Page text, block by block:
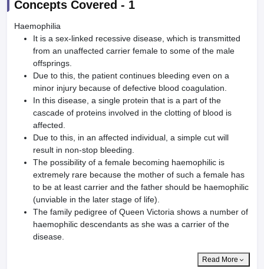
Concepts Covered - 1
Haemophilia
It is a sex-linked recessive disease, which is transmitted
from an unaffected carrier female to some of the male
offsprings.
Due to this, the patient continues bleeding even on a
minor injury because of defective blood coagulation.
In this disease, a single protein that is a part of the
cascade of proteins involved in the clotting of blood is
affected.
Due to this, in an affected individual, a simple cut will
result in non-stop bleeding.
The possibility of a female becoming haemophilic is
extremely rare because the mother of such a female has
to be at least carrier and the father should be haemophilic
(unviable in the later stage of life).
The family pedigree of Queen Victoria shows a number of
haemophilic descendants as she was a carrier of the
disease.
Read More